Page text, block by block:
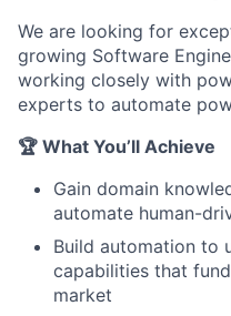
We are looking for
growing Software
working closely with
experts to automate
🏆 What You’ll Achieve
Gain domain
automate human-
Build automation to
capabilities that
market